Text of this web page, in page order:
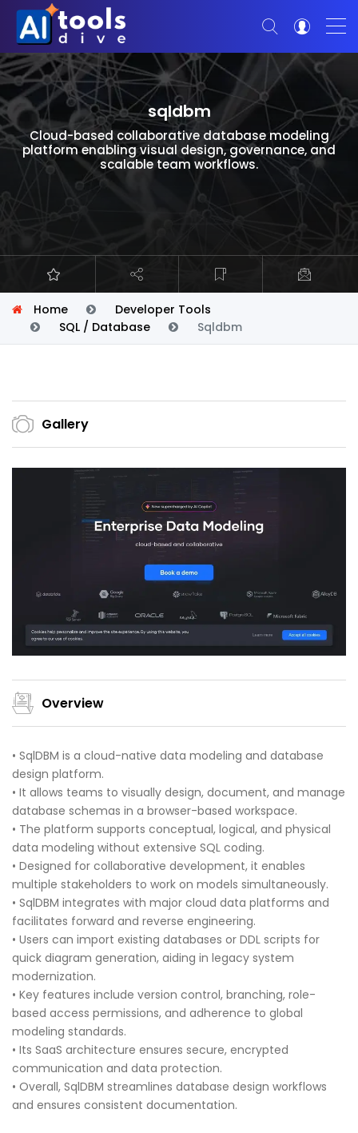
sqldbm
Cloud-based collaborative database modeling
platform enabling visual design, governance, and
scalable team workflows.
Home
Developer Tools
SQL / Database
Sqldbm
Gallery
Overview
• SqlDBM is a cloud-native data modeling and database
design platform.
• It allows teams to visually design, document, and manage
database schemas in a browser-based workspace.
• The platform supports conceptual, logical, and physical
data modeling without extensive SQL coding.
• Designed for collaborative development, it enables
multiple stakeholders to work on models simultaneously.
• SqlDBM integrates with major cloud data platforms and
facilitates forward and reverse engineering.
• Users can import existing databases or DDL scripts for
quick diagram generation, aiding in legacy system
modernization.
• Key features include version control, branching, role-
based access permissions, and adherence to global
modeling standards.
• Its SaaS architecture ensures secure, encrypted
communication and data protection.
• Overall, SqlDBM streamlines database design workflows
and ensures consistent documentation.